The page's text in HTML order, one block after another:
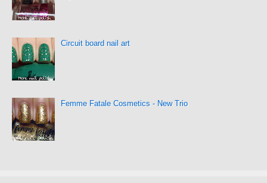
Circuit board nail art
Femme Fatale Cosmetics - New Trio